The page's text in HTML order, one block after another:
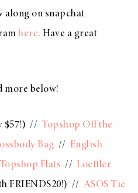
along on snapchat
here. Have a great
more below!
$57!) // Topshop Off the
Bag // English
Topshop Flats // Loeffler
FRIENDS20!) // ASOS Tie